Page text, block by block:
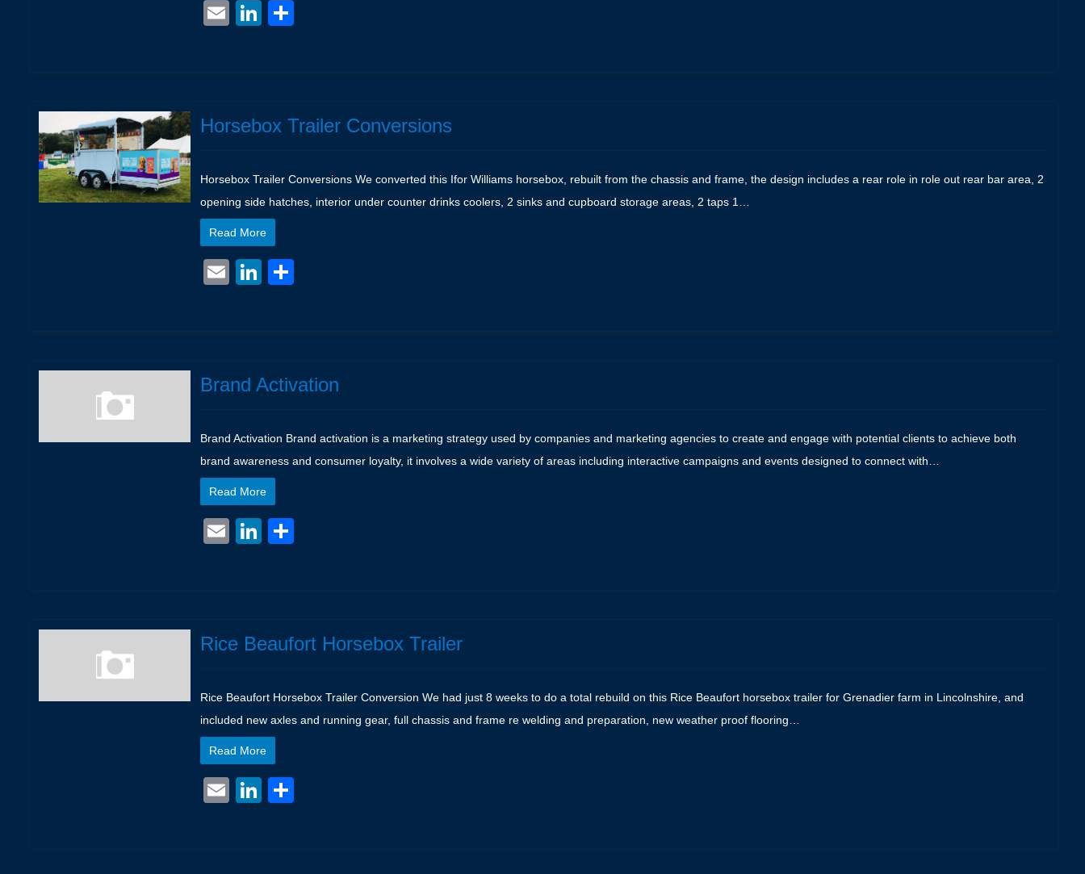
EmailLinkedIn
Horsebox Trailer Conversions
Horsebox Trailer Conversions We converted this Ifor Williams horsebox, rebuilt from the chassis and frame, the design includes a rear role in role out rear bar area, 2
opening side hatches, interior under counter drinks coolers, 2 sinks and cupboard storage areas, 2 taps 1…
Read More
EmailLinkedIn
Brand Activation
Brand Activation Brand activation is a marketing strategy used by companies and marketing agencies to create and engage with potential clients to achieve both
brand awareness and consumer loyalty, it involves a wide variety of areas including interactive campaigns and events designed to connect with…
Read More
EmailLinkedIn
Rice Beaufort Horsebox Trailer
Rice Beaufort Horsebox Trailer Conversion We had just 8 weeks to do a total rebuild on this Rice Beaufort horsebox trailer for Grenadier farm in Lincolnshire, and
included new axles and running gear, full chassis and frame re welding and preparation, new weather proof flooring…
Read More
EmailLinkedIn